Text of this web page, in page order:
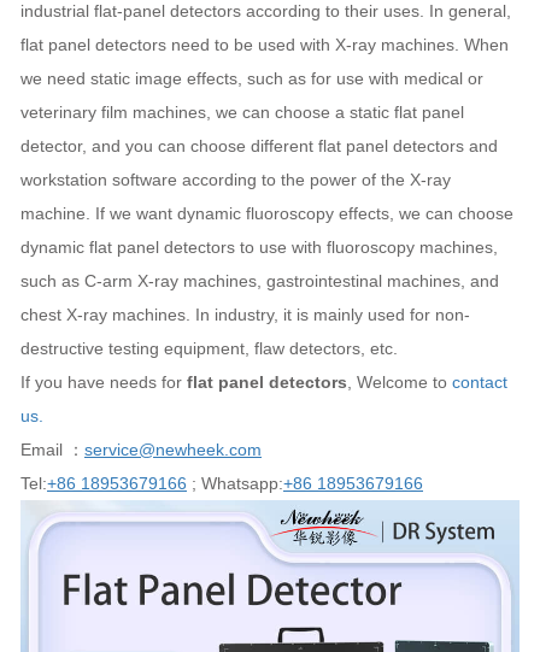
industrial flat-panel detectors according to their uses. In general,
flat panel detectors need to be used with X-ray machines. When
we need static image effects, such as for use with medical or
veterinary film machines, we can choose a static flat panel
detector, and you can choose different flat panel detectors and
workstation software according to the power of the X-ray
machine. If we want dynamic fluoroscopy effects, we can choose
dynamic flat panel detectors to use with fluoroscopy machines,
such as C-arm X-ray machines, gastrointestinal machines, and
chest X-ray machines. In industry, it is mainly used for non-
destructive testing equipment, flaw detectors, etc.
If you have needs for flat panel detectors , Welcome to contact
us.
Email ： service@newheek.com
Tel:+86 18953679166 ; Whatsapp:+86 18953679166